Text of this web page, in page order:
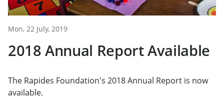
Mon, 22 July, 2019
2018 Annual Report Available
The Rapides Foundation's 2018 Annual Report is now
available.